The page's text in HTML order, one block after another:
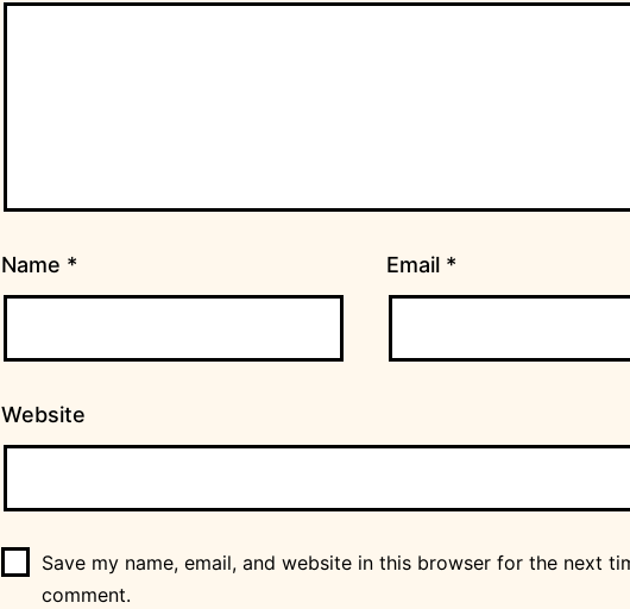
Name * Email *
Website
Save my name, email, and website in this browser for the next
comment.